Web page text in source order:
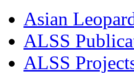
Asian
ALSS
ALSS